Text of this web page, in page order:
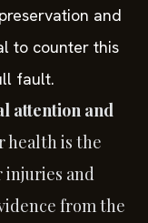
and
to counter this
fault.
attention and
health is the
and
from the